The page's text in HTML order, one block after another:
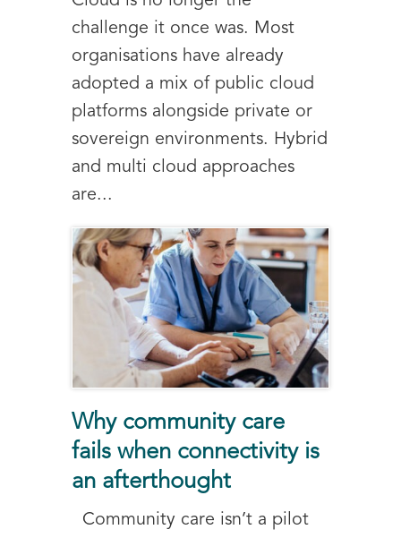
challenge it once was. Most
organisations have already
adopted a mix of public cloud
platforms alongside private or
sovereign environments. Hybrid
and multi cloud approaches
are...
Why community care
fails when connectivity is
an afterthought
Community care isn’t a pilot